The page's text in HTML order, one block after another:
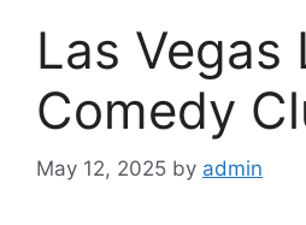
Las Vegas
Comedy
May 12, 2025 by admin